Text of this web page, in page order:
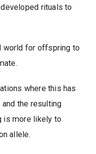
rituals to
world for offspring to
where this has
the resulting
is more likely to
allele.